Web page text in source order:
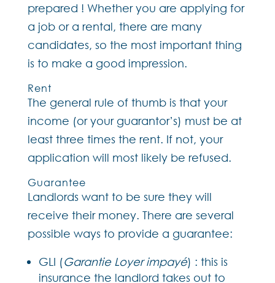
prepared ! Whether you are applying for
a job or a rental, there are many
candidates, so the most important thing
is to make a good impression.
Rent
The general rule of thumb is that your
income (or your guarantor’s) must be at
least three times the rent. If not, your
application will most likely be refused.
Guarantee
Landlords want to be sure they will
receive their money. There are several
possible ways to provide a guarantee:
GLI (Garantie Loyer impayé) : this is
insurance the landlord takes out to